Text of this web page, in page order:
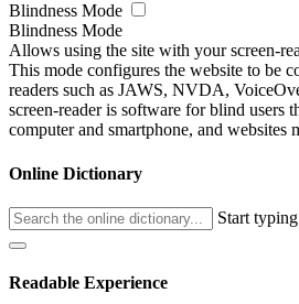
Blindness Mode
Blindness Mode
Allows using the site with your screen-
This mode configures the website to be
readers such as JAWS, NVDA,
screen-reader is software for blind users
computer and smartphone, and websites
Online Dictionary
Start
Readable Experience